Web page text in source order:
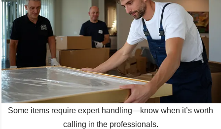
Some items require expert handling—know when it’s worth
calling in the professionals.